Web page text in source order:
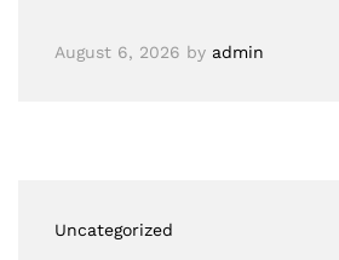
August 6, 2026 by admin
Uncategorized